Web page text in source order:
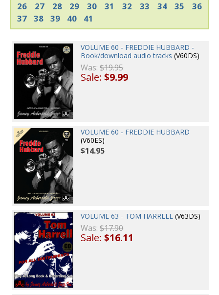
26
27 28 29 30 31 32 33 34 35
36
37
38 39 40 41
VOLUME 60 - FREDDIE HUBBARD -
Book/download audio tracks (V60DS)
Was:$19.95
Sale:$9.99
VOLUME 60 - FREDDIE HUBBARD
(V60ES)
$14.95
VOLUME 63 - TOM HARRELL (V63DS)
Was:$17.90
Sale:$16.11